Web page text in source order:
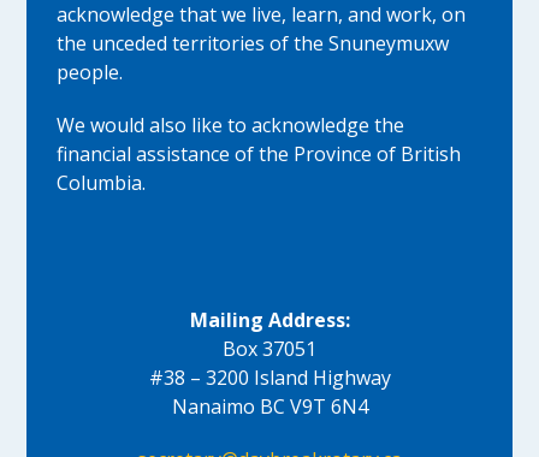
acknowledge that we live, learn, and work, on
the unceded territories of the Snuneymuxw
people.
We would also like to acknowledge the
financial assistance of the Province of British
Columbia.
Mailing Address:
Box 37051
#38 – 3200 Island Highway
Nanaimo BC V9T 6N4